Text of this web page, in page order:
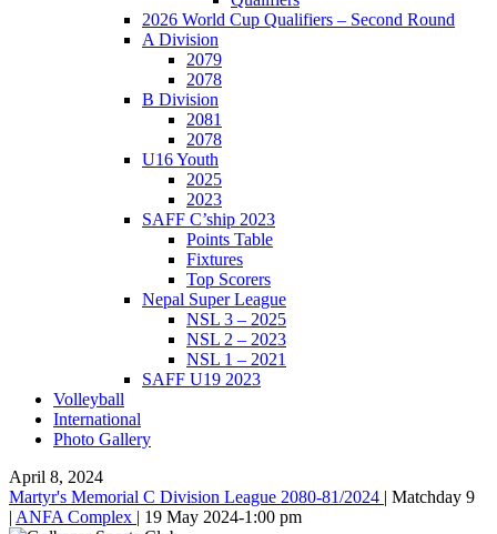
2026 World Cup Qualifiers – Second Round
A Division
2079
2078
B Division
2081
2078
U16 Youth
2025
2023
SAFF C’ship 2023
Points Table
Fixtures
Top Scorers
Nepal Super League
NSL 3 – 2025
NSL 2 – 2023
NSL 1 – 2021
SAFF U19 2023
Volleyball
International
Photo Gallery
April 8, 2024
Martyr's Memorial C Division League 2080-81/2024 | Matchday 9
| ANFA Complex | 19 May 2024-1:00 pm